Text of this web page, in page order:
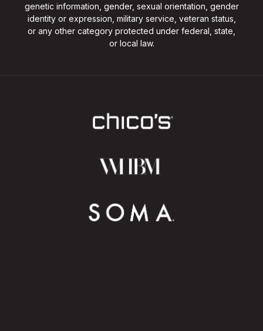
genetic information, gender, sexual orientation, gender
identity or expression, military service, veteran status,
or any other category protected under federal, state,
or local law.